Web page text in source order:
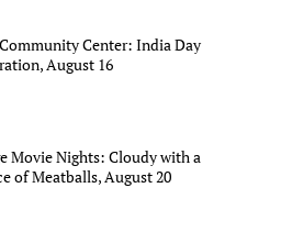
Center: India Day
August 16
Movie Nights: Cloudy with a
of Meatballs, August 20